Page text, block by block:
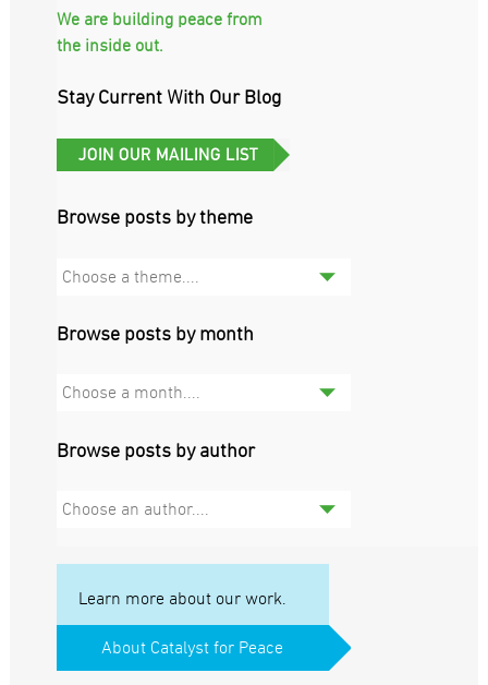
We are building peace from
the inside out.
Stay Current With Our Blog
Browse posts by theme
Choose a theme....
Browse posts by month
Choose a month....
Browse posts by author
Choose an author....
Learn more about our work.
About Catalyst for Peace